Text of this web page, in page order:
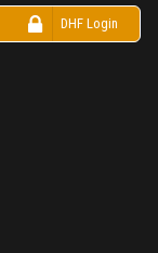
DHF Login